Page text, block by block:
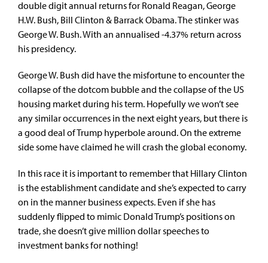
double digit annual returns for Ronald Reagan, George
H.W. Bush, Bill Clinton & Barrack Obama. The stinker was
George W. Bush. With an annualised -4.37% return across
his presidency.
George W. Bush did have the misfortune to encounter the
collapse of the dotcom bubble and the collapse of the US
housing market during his term. Hopefully we won’t see
any similar occurrences in the next eight years, but there is
a good deal of Trump hyperbole around. On the extreme
side some have claimed he will crash the global economy.
In this race it is important to remember that Hillary Clinton
is the establishment candidate and she’s expected to carry
on in the manner business expects. Even if she has
suddenly flipped to mimic Donald Trump’s positions on
trade, she doesn’t give million dollar speeches to
investment banks for nothing!